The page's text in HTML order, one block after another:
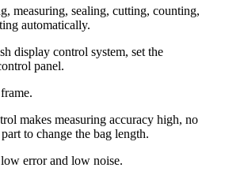
measuring, sealing, cutting, counting,
automatically.
display control system, set the
panel.
makes measuring accuracy high, no
to change the bag length.
error and low noise.